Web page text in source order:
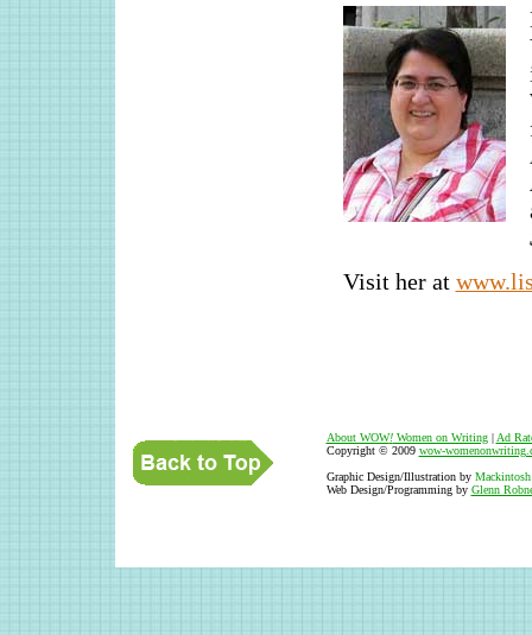
Visit her at
About WOW!Women on Writing| Ad
Copyright © 2009 wow-
Graphic Design/Illustration by
Web Design/Programming by Glenn